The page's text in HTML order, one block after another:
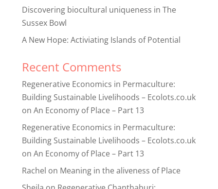
Discovering biocultural uniqueness in The
Sussex Bowl
A New Hope: Activiating Islands of Potential
Recent Comments
Regenerative Economics in Permaculture:
Building Sustainable Livelihoods – Ecolots.co.uk
on An Economy of Place – Part 13
Regenerative Economics in Permaculture:
Building Sustainable Livelihoods – Ecolots.co.uk
on An Economy of Place – Part 13
Rachel on Meaning in the aliveness of Place